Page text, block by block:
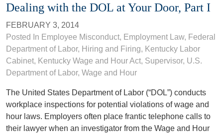
Dealing with the DOL at Your Door, Part I
FEBRUARY 3, 2014
Posted In Employee Misconduct, Employment Law, Federal
Department of Labor, Hiring and Firing, Kentucky Labor
Cabinet, Kentucky Wage and Hour Act, Supervisor, U.S.
Department of Labor, Wage and Hour
The United States Department of Labor (“DOL”) conducts
workplace inspections for potential violations of wage and
hour laws. Employers often place frantic telephone calls to
their lawyer when an investigator from the Wage and Hour